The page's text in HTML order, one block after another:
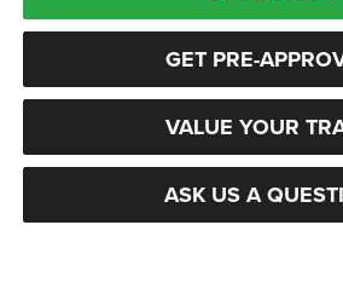
GET PRE-
VALUE YOUR
ASK US A